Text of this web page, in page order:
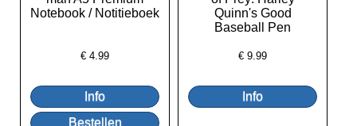
Notebook / Notitieboek
€4.99
Quinn's Good
Baseball Pen
€9.99